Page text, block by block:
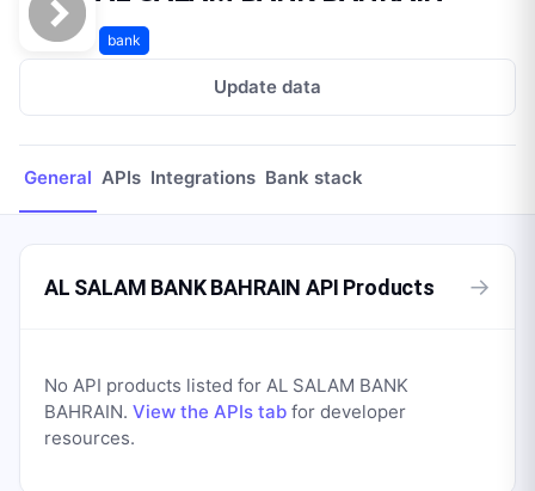
bank
Update data
General APIs Integrations Bank stack
AL SALAM BANK BAHRAIN API Products →
No API products listed for AL SALAM BANK
BAHRAIN. View the APIs tab for developer
resources.